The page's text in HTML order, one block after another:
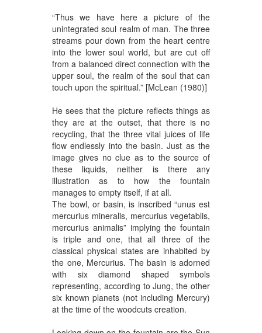
“Thus we have here a picture of the
unintegrated soul realm of man. The three
streams pour down from the heart centre
into the lower soul world, but are cut off
from a balanced direct connection with the
upper soul, the realm of the soul that can
touch upon the spiritual.” [McLean (1980)]
He sees that the picture reflects things as
they are at the outset, that there is no
recycling, that the three vital juices of life
flow endlessly into the basin. Just as the
image gives no clue as to the source of
these liquids, neither is there any
illustration as to how the fountain
manages to empty itself, if at all.
The bowl, or basin, is inscribed “unus est
mercurius mineralis, mercurius vegetablis,
mercurius animalis” implying the fountain
is triple and one, that all three of the
classical physical states are inhabited by
the one, Mercurius. The basin is adorned
with six diamond shaped symbols
representing, according to Jung, the other
six known planets (not including Mercury)
at the time of the woodcuts creation.